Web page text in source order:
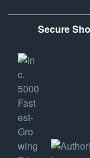
Secure